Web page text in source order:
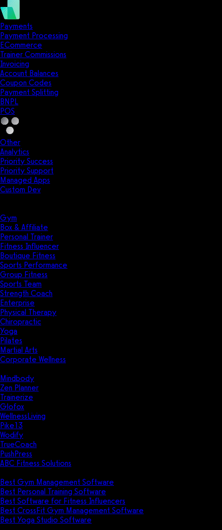
Payments
Payment Processing
ECommerce
Trainer Commissions
Invoicing
Account Balances
Coupon Codes
Payment Splitting
BNPL
POS
Other
Analytics
Priority Success
Priority Support
Managed Apps
Custom Dev
Gym
Box & Affiliate
Personal Trainer
Fitness Influencer
Boutique Fitness
Sports Performance
Group Fitness
Sports Team
Strength Coach
Enterprise
Physical Therapy
Chiropractic
Yoga
Pilates
Martial Arts
Corporate Wellness
Mindbody
Zen Planner
Trainerize
Glofox
WellnessLiving
Pike13
Wodify
TrueCoach
PushPress
ABC Fitness Solutions
Best Gym Management Software
Best Personal Training Software
Best Software for Fitness Influencers
Best CrossFit Gym Management Software
Best Yoga Studio Software